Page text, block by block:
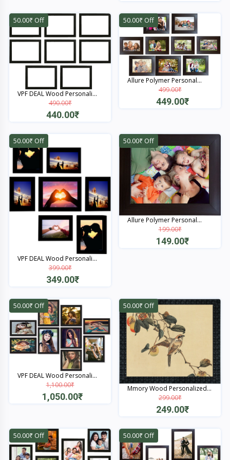
50.00₹ Off
VPF DEAL Wood Personali...
490.00₹
440.00₹
Quick View
50.00₹ Off
Allure Polymer Personal...
499.00₹
449.00₹
50.00₹ Off
VPF DEAL Wood Personali...
399.00₹
349.00₹
Quick View
50.00₹ Off
Allure Polymer Personal...
199.00₹
149.00₹
50.00₹ Off
VPF DEAL Wood Personali...
1,100.00₹
1,050.00₹
50.00₹ Off
Mmory Wood Personalized...
299.00₹
249.00₹
Quick View
50.00₹ Off
50.00₹ Off